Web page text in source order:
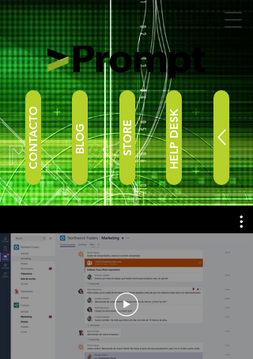
CONTACTO STORE HELP DESK
BLOG